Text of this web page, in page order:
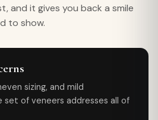
and it gives you back a smile
to show.
sizing, and mild
set of veneers addresses all of